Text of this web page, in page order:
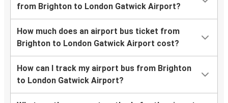
from Brighton to London Gatwick Airport?
How much does an airport bus ticket from
Brighton to London Gatwick Airport cost?
How can I track my airport bus from Brighton
to London Gatwick Airport?